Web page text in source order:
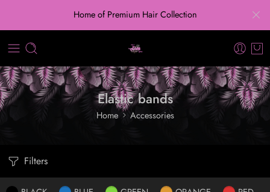
Home of Premium Hair Collection
Elastic bands
Home Accessories
Filters